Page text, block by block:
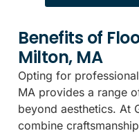
Benefits of
Milton, MA
Opting for professional
MA provides a range
beyond aesthetics. At
combine